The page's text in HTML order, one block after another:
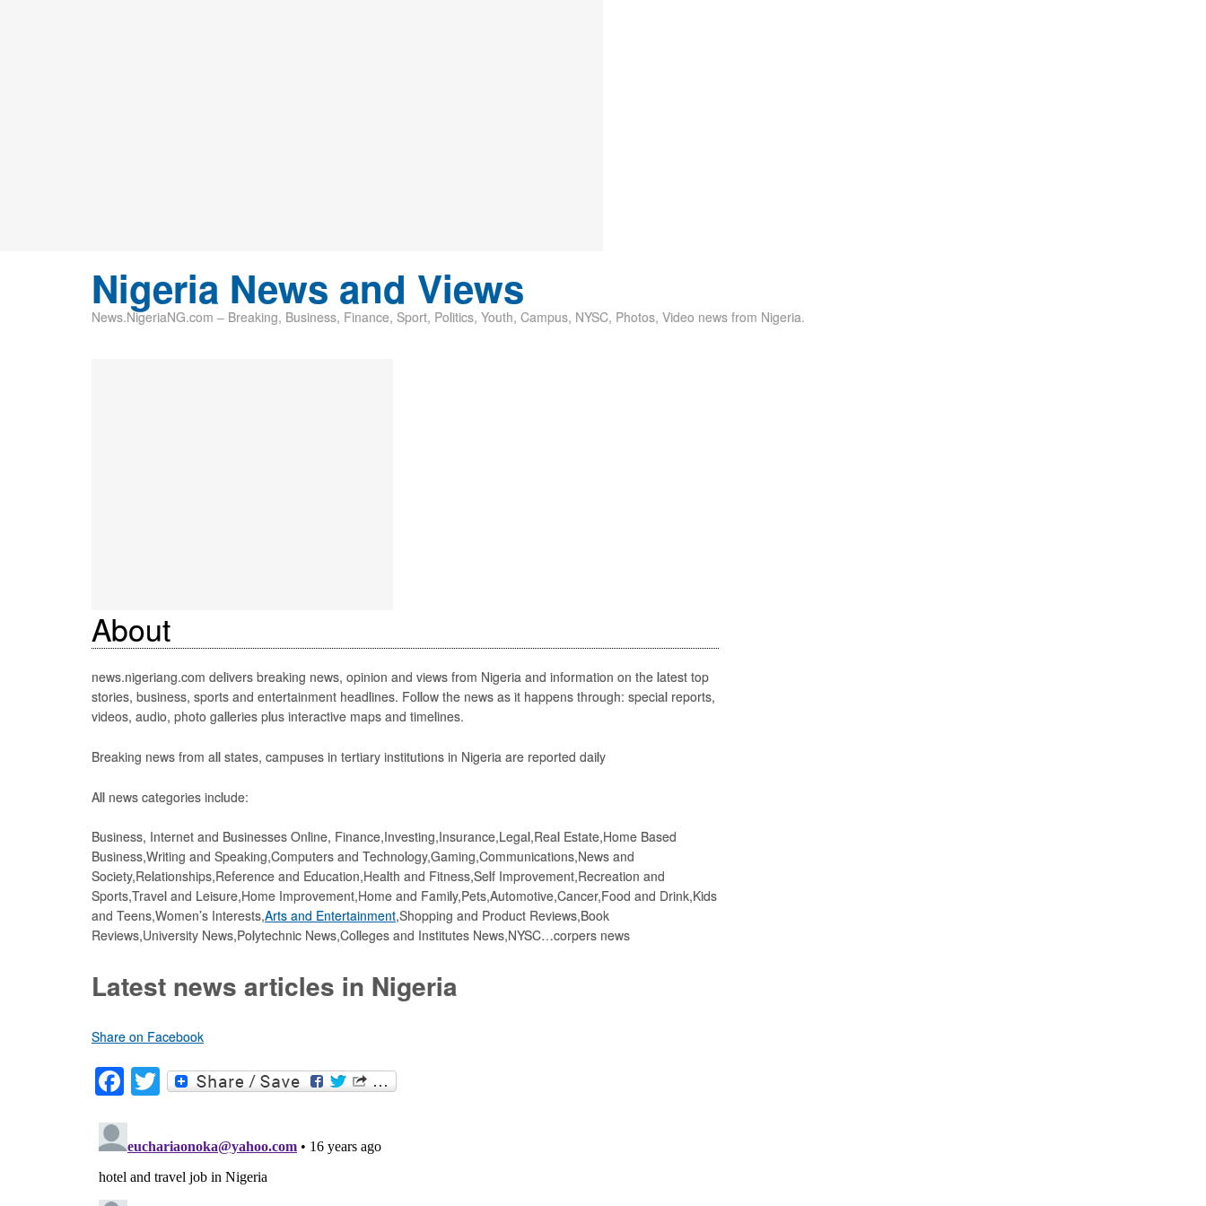
Nigeria News and Views
News.NigeriaNG.com – Breaking, Business, Finance, Sport, Politics, Youth, Campus, NYSC, Photos, Video news from Nigeria.
About
news.nigeriang.com delivers breaking news, opinion and views from Nigeria and information on the latest top
stories, business, sports and entertainment headlines. Follow the news as it happens through: special reports,
videos, audio, photo galleries plus interactive maps and timelines.
Breaking news from all states, campuses in tertiary institutions in Nigeria are reported daily
All news categories include:
Business, Internet and Businesses Online, Finance,Investing,Insurance,Legal,Real Estate,Home Based
Business,Writing and Speaking,Computers and Technology,Gaming,Communications,News and
Society,Relationships,Reference and Education,Health and Fitness,Self Improvement,Recreation and
Sports,Travel and Leisure,Home Improvement,Home and Family,Pets,Automotive,Cancer,Food and Drink,Kids
and Teens,Women’s Interests,Arts and Entertainment,Shopping and Product Reviews,Book
Reviews,University News,Polytechnic News,Colleges and Institutes News,NYSC…corpers news
Latest news articles in Nigeria
Share on Facebook
F
a
c
e
b
T
tt
er